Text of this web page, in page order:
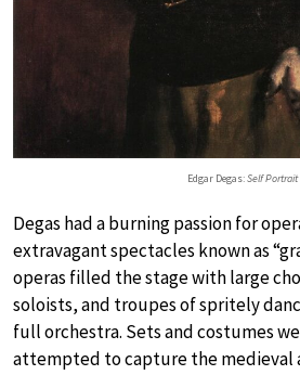
Edgar Degas:Self Portrait
Degas had a burning passion for
extravagant spectacles known as
operas filled the stage with large
soloists, and troupes of spritely
full orchestra. Sets and costumes
attempted to capture the medieval